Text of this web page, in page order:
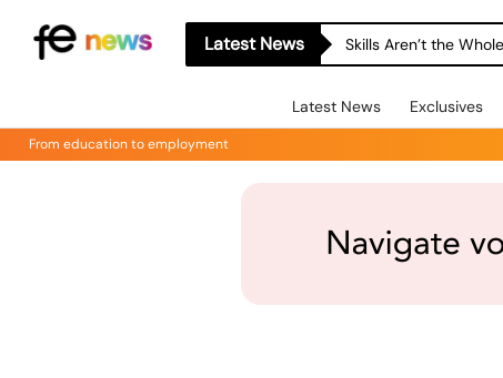
Latest News Skills Aren’t the
Latest News Exclusives
From education to employment